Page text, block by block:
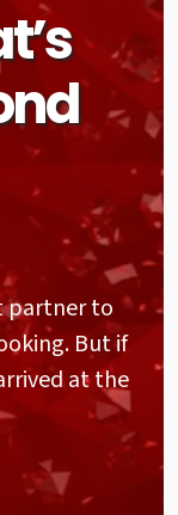
partner to
But if
at the